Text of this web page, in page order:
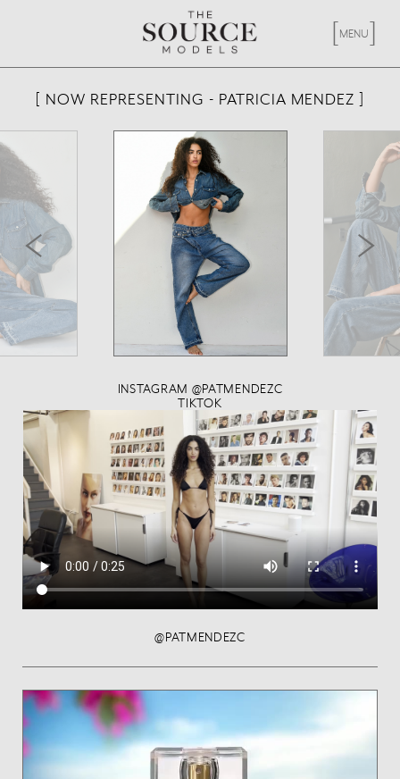
[X
MENU]
[ NOW REPRESENTING - PATRICIA MENDEZ ]
< >
INSTAGRAM @PATMENDEZC
TIKTOK
@PATMENDEZC